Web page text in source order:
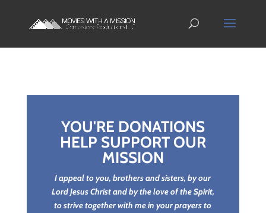
YOU'RE DONATIONS
HELP SUPPORT OUR
MISSION
I appeal to you, brothers and sisters, by our
Lord Jesus Christ and by the love of the Spirit,
to strive together with me in your prayers to